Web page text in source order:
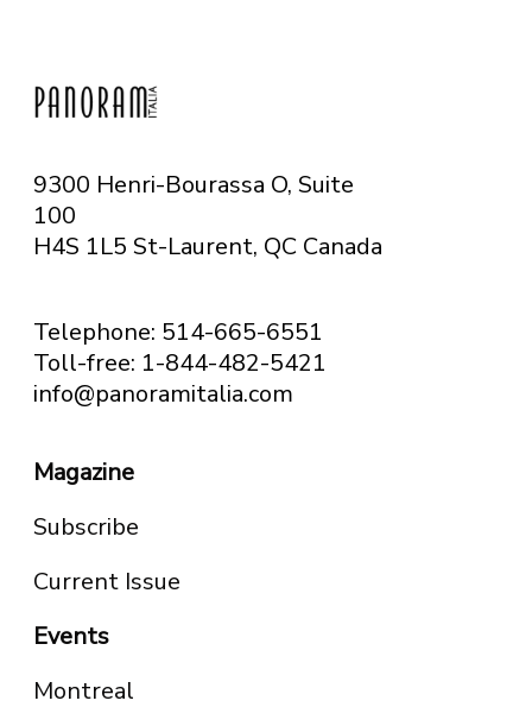
9300 Henri-Bourassa O, Suite
100
H4S 1L5 St-Laurent, QC Canada
Telephone: 514-665-6551
Toll-free: 1-844-482-5421
info@panoramitalia.com
Magazine
Subscribe
Current Issue
Events
Montreal